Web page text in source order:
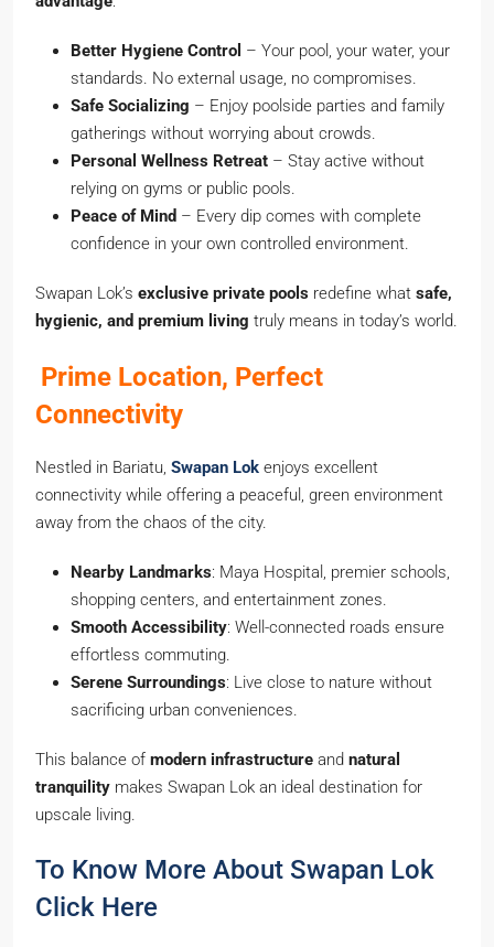
Better Hygiene Control – Your pool, your water, your
standards. No external usage, no compromises.
Safe Socializing – Enjoy poolside parties and family
gatherings without worrying about crowds.
Personal Wellness Retreat – Stay active without
relying on gyms or public pools.
Peace of Mind – Every dip comes with complete
confidence in your own controlled environment.
Swapan Lok’s exclusive private pools redefine what safe,
hygienic, and premium living truly means in today’s world.
Prime Location, Perfect
Connectivity
Nestled in Bariatu, Swapan Lok enjoys excellent
connectivity while offering a peaceful, green environment
away from the chaos of the city.
Nearby Landmarks: Maya Hospital, premier schools,
shopping centers, and entertainment zones.
Smooth Accessibility: Well-connected roads ensure
effortless commuting.
Serene Surroundings: Live close to nature without
sacrificing urban conveniences.
This balance of modern infrastructure and natural
tranquility makes Swapan Lok an ideal destination for
upscale living.
To Know More About Swapan Lok
Click Here